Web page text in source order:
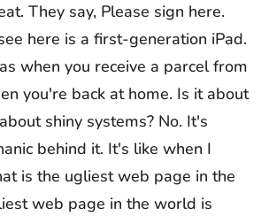
They say, Please sign here.
here is a first-generation iPad.
when you receive a parcel from
you're back at home. Is it about
shiny systems? No. It's
behind it. It's like when I
is the ugliest web page in the
web page in the world is